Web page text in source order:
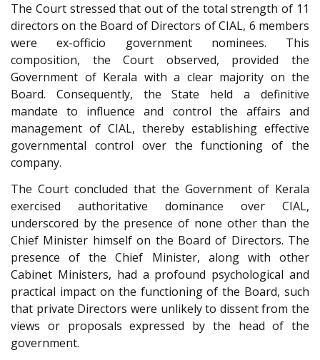
The Court stressed that out of the total strength of 11
directors on the Board of Directors of CIAL, 6 members
were ex-officio government nominees. This
composition, the Court observed, provided the
Government of Kerala with a clear majority on the
Board. Consequently, the State held a definitive
mandate to influence and control the affairs and
management of CIAL, thereby establishing effective
governmental control over the functioning of the
company.
The Court concluded that the Government of Kerala
exercised authoritative dominance over CIAL,
underscored by the presence of none other than the
Chief Minister himself on the Board of Directors. The
presence of the Chief Minister, along with other
Cabinet Ministers, had a profound psychological and
practical impact on the functioning of the Board, such
that private Directors were unlikely to dissent from the
views or proposals expressed by the head of the
government.